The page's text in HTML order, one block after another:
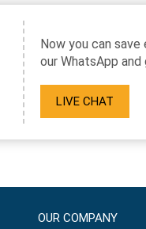
Now you can
our WhatsApp and
LIVE CHAT
OUR COMPANY